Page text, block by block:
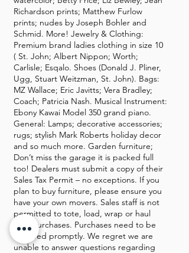
Richardson prints; Matthew Furlow
prints; nudes by Joseph Bohler and
Schmid. More! Jewelry & Clothing:
Premium brand ladies clothing in size 10
( St. John; Albert Nippon; Worth;
Carlisle; Esqalo. Shoes (Donald J. Pliner,
Ugg, Stuart Weitzman, St. John). Bags:
MZ Wallace; Eric Javitts; Vera Bradley;
Coach; Patricia Nash. Musical Instrument:
Ebony Kawai Model 350 grand piano.
General: Lamps; decorative accessories;
rugs; stylish Mark Roberts holiday decor
and so much more. Garden furniture;
Don’t miss the garage it is packed full
too! Dealers must submit a copy of their
Sales Tax Permit – no exceptions. If you
plan to buy furniture, please ensure you
have your own movers. Sales staff is not
permitted to tote, load, wrap or haul
your purchases. Purchases need to be
removed promptly. We regret we are
unable to answer questions regarding